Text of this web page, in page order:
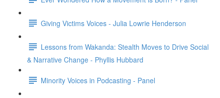
Giving Victims Voices - Julia Lowrie Henderson
Lessons from Wakanda: Stealth Moves to Drive Social
& Narrative Change - Phyllis Hubbard
Minority Voices in Podcasting - Panel